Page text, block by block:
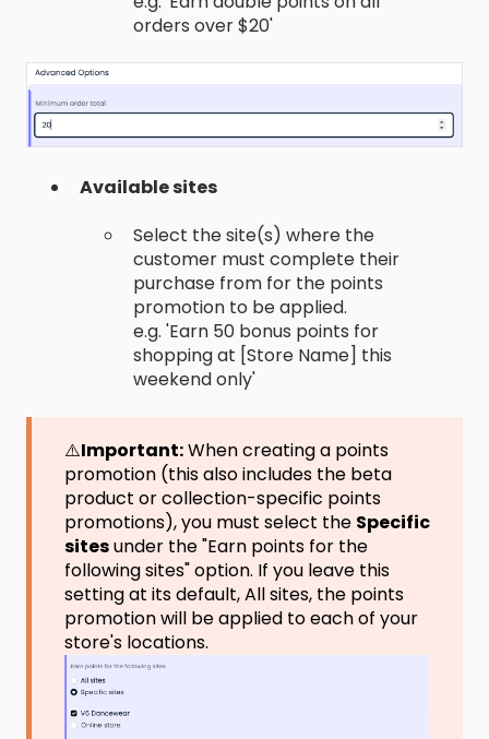
orders over $20'
Available sites
Select the site(s) where the
customer must complete their
purchase from for the points
promotion to be applied.
e.g. 'Earn 50 bonus points for
shopping at [Store Name] this
weekend only'
⚠️Important:When creating a points
promotion (this also includes the beta
product or collection-specific points
promotions), you must select the Specific
sitesunder the "Earn points for the
following sites" option. If you leave this
setting at its default, All sites, the points
promotion will be applied to each of your
store's locations.